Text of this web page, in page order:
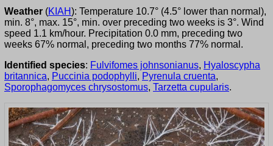
Weather (KIAH): Temperature 10.7° (4.5° lower than normal),
min. 8°, max. 15°, min. over preceding two weeks is 3°. Wind
speed 1.1 km/hour. Precipitation 0.0 mm, preceding two
weeks 67% normal, preceding two months 77% normal.
Identified species: Fulvifomes johnsonianus, Hyaloscypha
britannica, Puccinia podophylli, Pyrenula cruenta,
Sporophagomyces chrysostomus, Tarzetta cupularis.